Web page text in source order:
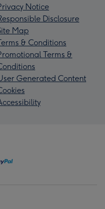
Notice
Disclosure
Map
& Conditions
Terms &
Generated Content